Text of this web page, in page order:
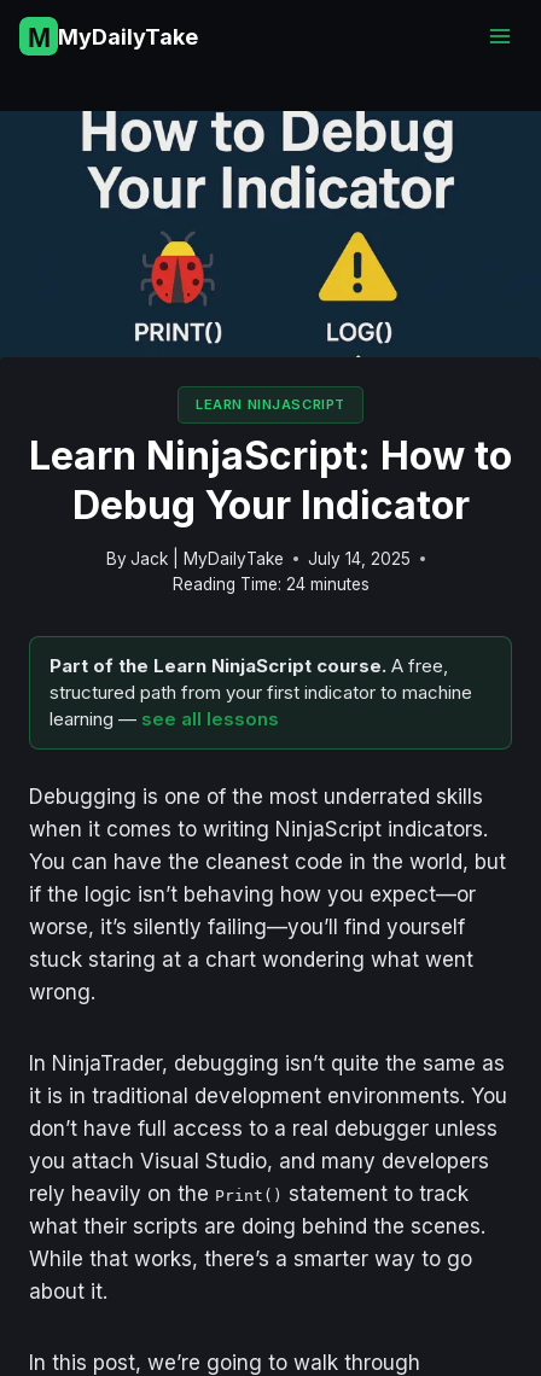
Skip
MyDailyTake
LEARN NINJASCRIPT
Learn NinjaScript: How to
Debug Your Indicator
By Jack | MyDailyTake
July 14, 2025
Reading Time: 24 minutes
Part of the Learn NinjaScript course. A free,
structured path from your first indicator to machine
learning — see all lessons
Debugging is one of the most underrated skills
when it comes to writing NinjaScript indicators.
You can have the cleanest code in the world, but
if the logic isn’t behaving how you expect—or
worse, it’s silently failing—you’ll find yourself
stuck staring at a chart wondering what went
wrong.
In NinjaTrader, debugging isn’t quite the same as
it is in traditional development environments. You
don’t have full access to a real debugger unless
you attach Visual Studio, and many developers
rely heavily on the Print() statement to track
what their scripts are doing behind the scenes.
While that works, there’s a smarter way to go
about it.
In this post, we’re going to walk through